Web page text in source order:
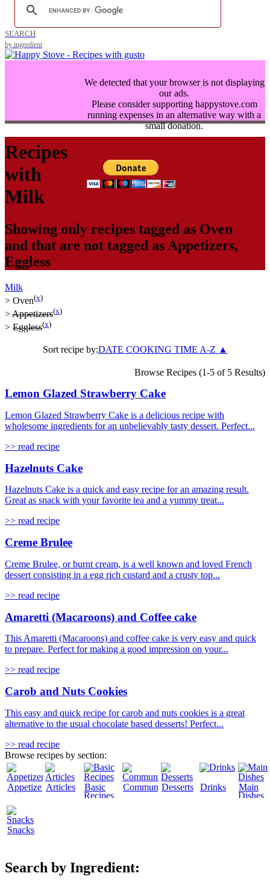
SEARCH
by ingredient
We detected that your browser is not displaying
our ads.
Please consider supporting happystove.com
running expenses in an alternative way with a
small donation.
Recipes
with
Milk
Showing only recipes tagged as Oven
and that are not tagged as Appetizers,
Eggless
Milk
> Oven(x)
>Appetizers(x)
> Eggless(x)
Sort recipe by:DATE COOKING TIME A-Z ▲
Browse Recipes (1-5 of 5 Results)
Lemon Glazed Strawberry Cake
Lemon Glazed Strawberry Cake is a delicious recipe with
wholesome ingredients for an unbelievably tasty dessert. Perfect...
>> read recipe
Hazelnuts Cake
Hazelnuts Cake is a quick and easy recipe for an amazing result.
Great as snack with your favorite tea and a yummy treat...
>> read recipe
Creme Brulee
Creme Brulee, or burnt cream, is a well known and loved French
dessert consisting in a egg rich custard and a crusty top...
>> read recipe
Amaretti (Macaroons) and Coffee cake
This Amaretti (Macaroons) and coffee cake is very easy and quick
to prepare. Perfect for making a good impression on your...
>> read recipe
Carob and Nuts Cookies
This easy and quick recipe for carob and nuts cookies is a great
alternative to the usual chocolate based desserts! Perfect...
>> read recipe
Browse recipes by section:
AppetizersArticles
Basic
Recipes
CommunityDesserts Drinks
Main
Dishes
Snacks
Search by Ingredient: